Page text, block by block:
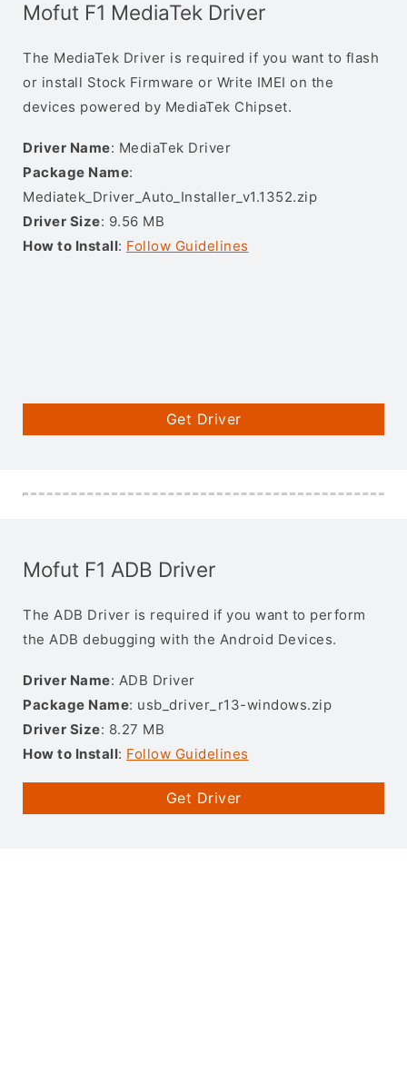
Mofut F1 MediaTek Driver
The MediaTek Driver is required if you want to flash
or install Stock Firmware or Write IMEI on the
devices powered by MediaTek Chipset.
Driver Name: MediaTek Driver
Package Name:
Mediatek_Driver_Auto_Installer_v1.1352.zip
Driver Size: 9.56 MB
How to Install: Follow Guidelines
Get Driver
Mofut F1 ADB Driver
The ADB Driver is required if you want to perform
the ADB debugging with the Android Devices.
Driver Name: ADB Driver
Package Name: usb_driver_r13-windows.zip
Driver Size: 8.27 MB
How to Install: Follow Guidelines
Get Driver